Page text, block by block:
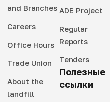
and Branches
Careers
Office Hours
Trade Union
About the
landfill
ADB Project
Regular
Reports
Tenders
Полезные
ссылки